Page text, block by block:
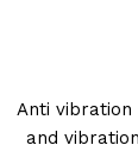
Anti vibration
and